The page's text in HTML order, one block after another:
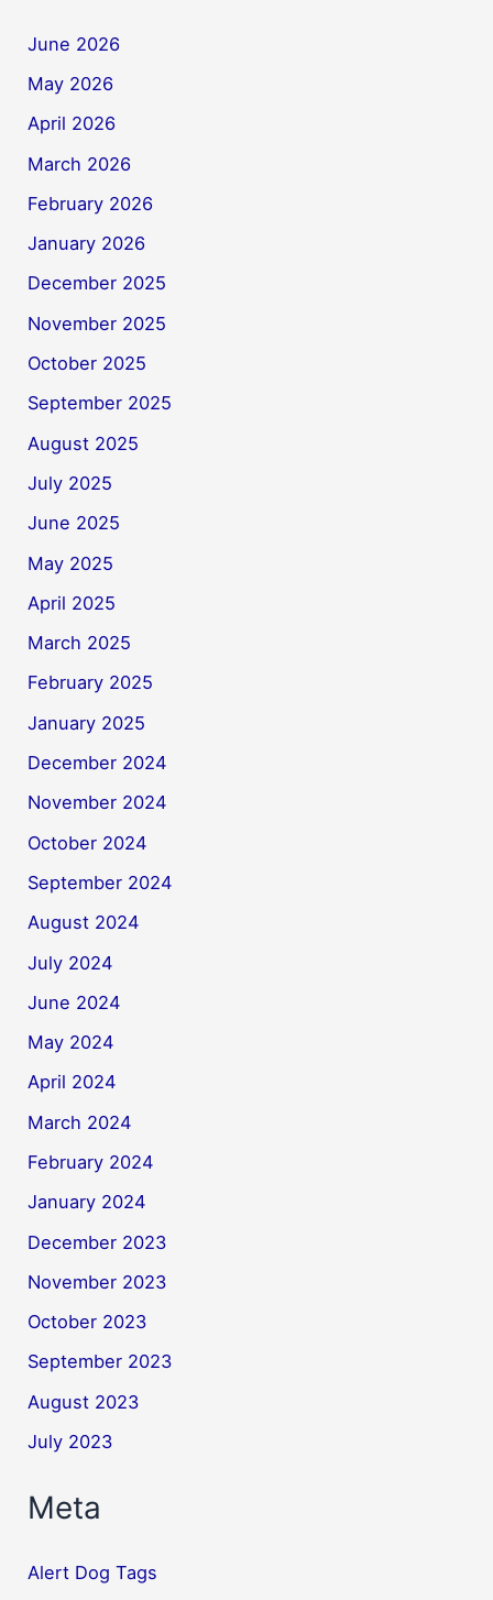
June 2026
May 2026
April 2026
March 2026
February 2026
January 2026
December 2025
November 2025
October 2025
September 2025
August 2025
July 2025
June 2025
May 2025
April 2025
March 2025
February 2025
January 2025
December 2024
November 2024
October 2024
September 2024
August 2024
July 2024
June 2024
May 2024
April 2024
March 2024
February 2024
January 2024
December 2023
November 2023
October 2023
September 2023
August 2023
July 2023
Meta
Alert Dog Tags